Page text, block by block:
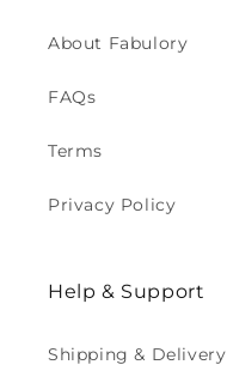
About Fabulory
FAQs
Terms
Privacy Policy
Help & Support
Shipping & Delivery